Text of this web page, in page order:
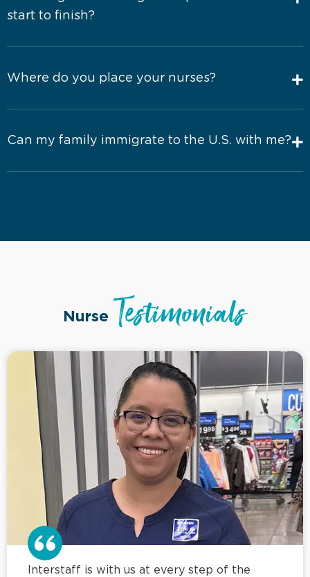
start to finish?
Where do you place your nurses?
Can my family immigrate to the U.S. with me?
Nurse Testimonials
Interstaff is with us at every step of the